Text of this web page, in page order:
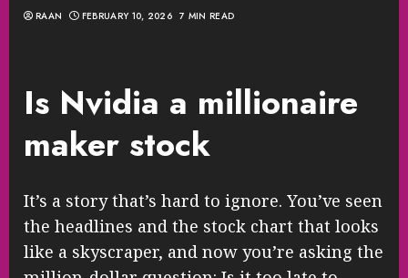
RAAN FEBRUARY 10, 2026 7 MIN READ
Is Nvidia a millionaire
maker stock
It’s a story that’s hard to ignore. You’ve seen
the headlines and the stock chart that looks
like a skyscraper, and now you’re asking the